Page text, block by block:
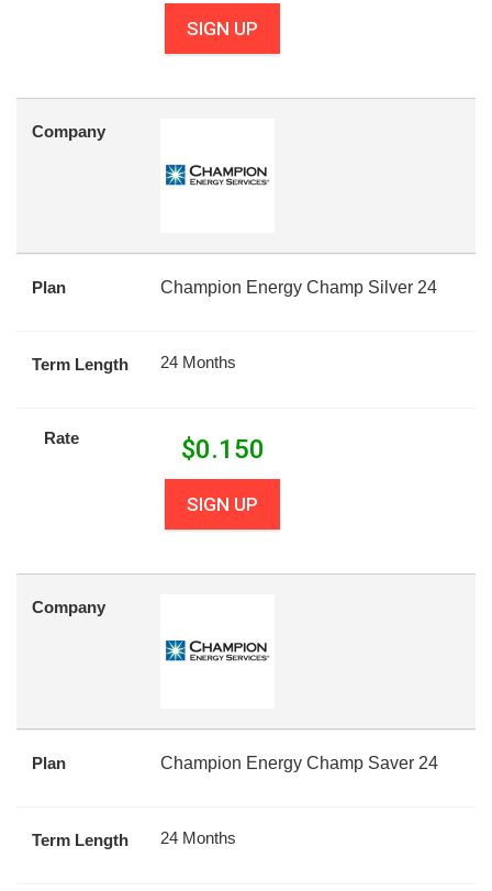
SIGN UP
Company
Plan Champion Energy Champ Silver 24
Term Length 24 Months
Rate $0.150
SIGN UP
Company
Plan Champion Energy Champ Saver 24
Term Length 24 Months